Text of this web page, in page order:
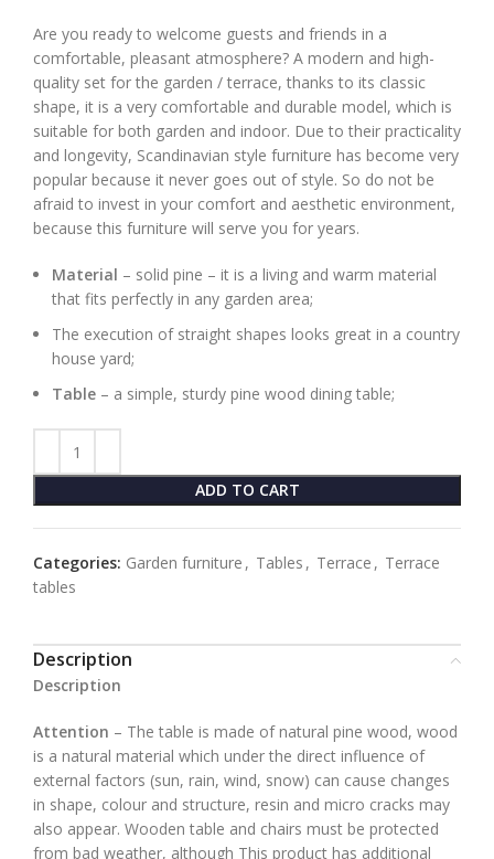
Are you ready to welcome guests and friends in a
comfortable, pleasant atmosphere? A modern and high-
quality set for the garden / terrace, thanks to its classic
shape, it is a very comfortable and durable model, which is
suitable for both garden and indoor. Due to their practicality
and longevity, Scandinavian style furniture has become very
popular because it never goes out of style. So do not be
afraid to invest in your comfort and aesthetic environment,
because this furniture will serve you for years.
Material – solid pine – it is a living and warm material
that fits perfectly in any garden area;
The execution of straight shapes looks great in a country
house yard;
Table – a simple, sturdy pine wood dining table;
ADD TO CART
Categories: Garden furniture , Tables , Terrace , Terrace
tables
Description
Description
Attention – The table is made of natural pine wood, wood
is a natural material which under the direct influence of
external factors (sun, rain, wind, snow) can cause changes
in shape, colour and structure, resin and micro cracks may
also appear. Wooden table and chairs must be protected
from bad weather, although This product has additional